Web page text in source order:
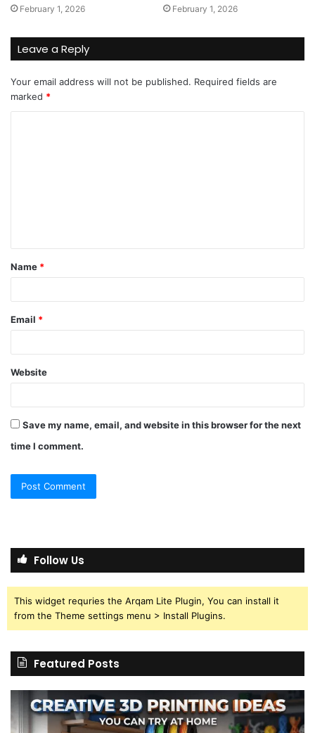
February 1, 2026 February 1, 2026
Leave a Reply
Your email address will not be published. Required fields are
marked *
t
*
Name *
Email *
Website
Save my name, email, and website in this browser for the next
time I comment.
Follow Us
This widget requries the Arqam Lite Plugin, You can install it
from the Theme settings menu > Install Plugins.
Featured Posts
3D
Printing